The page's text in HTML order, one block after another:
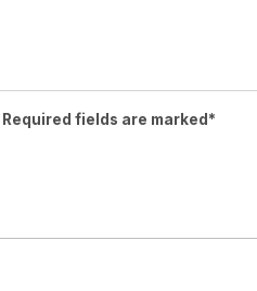
fields are marked*